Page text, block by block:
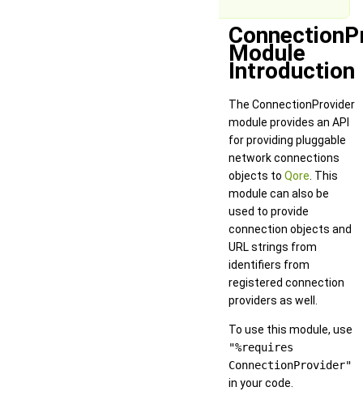
Module
Introduction
The ConnectionProvider
module provides an API
for providing pluggable
network connections
objects to Qore . This
module can also be
used to provide
connection objects and
URL strings from
identifiers from
registered connection
providers as well.
To use this module, use
"%requires
ConnectionProvider"
in your code.